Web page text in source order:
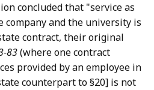
concluded that "service as
company and the university is
contract, their original
83(where one contract
provided by an employee in
counterpart to §20] is not